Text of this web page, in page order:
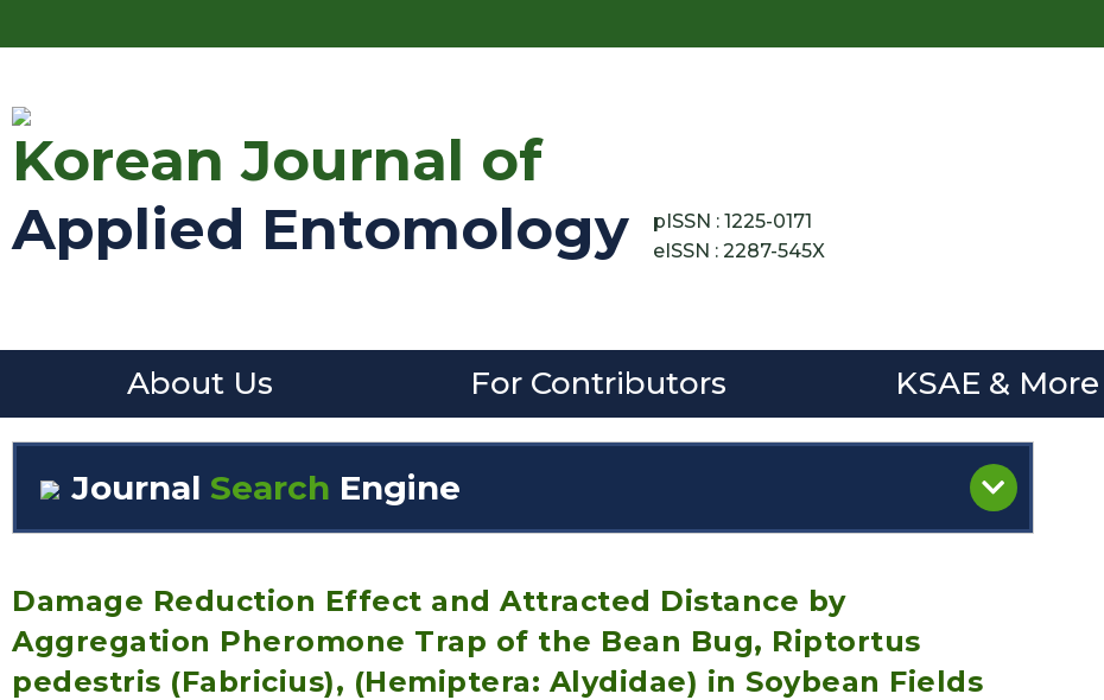
Korean Journal of
Applied Entomology
pISSN : 1225-0171
eISSN : 2287-545X
About Us For Contributors KSAE & More
Journal Search Engine
Year(s) :
to
Search :
Damage Reduction Effect and Attracted Distance by
Aggregation Pheromone Trap of the Bean Bug, Riptortus
pedestris (Fabricius), (Hemiptera: Alydidae) in Soybean Fields